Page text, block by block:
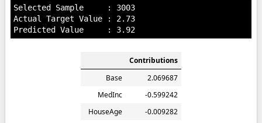
Selected Sample     : 3003
Actual Target Value : 2.73
Contributions
Base
2.069687
MedInc
-0.599242
HouseAge
-0.009282